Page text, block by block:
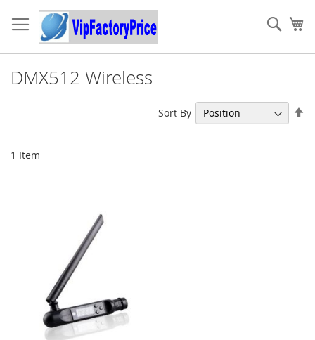
to
Content
DMX512 Wireless
1 Item
Sort By